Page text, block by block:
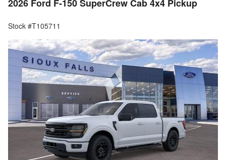
2026 Ford F-150 SuperCrew Cab 4x4 Pickup
Stock #T105711